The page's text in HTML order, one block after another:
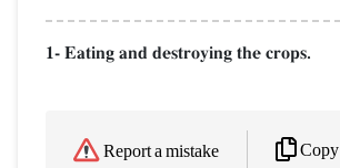
1- Eating and destroying the crops.
Report a mistake Copy